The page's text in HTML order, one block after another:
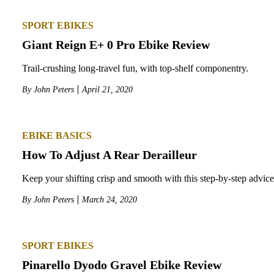
SPORT EBIKES
Giant Reign E+ 0 Pro Ebike Review
Trail-crushing long-travel fun, with top-shelf componentry.
By John Peters April 21, 2020
EBIKE BASICS
How To Adjust A Rear Derailleur
Keep your shifting crisp and smooth with this step-by-step
By John Peters March 24, 2020
SPORT EBIKES
Pinarello Dyodo Gravel Ebike Review